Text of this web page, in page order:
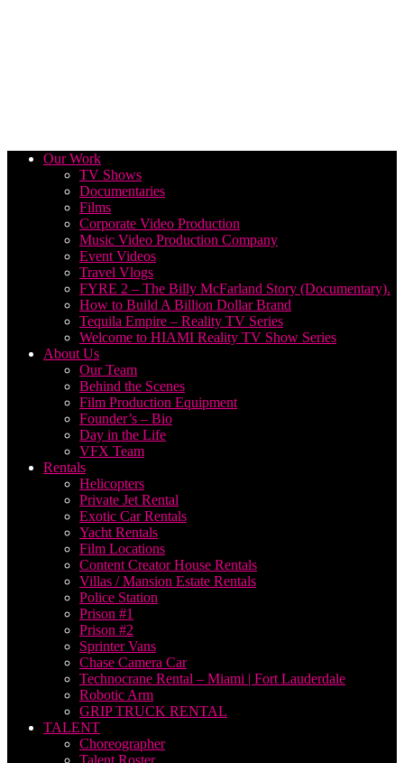
Our Work
TV Shows
Documentaries
Films
Corporate Video Production
Music Video Production Company
Event Videos
Travel Vlogs
FYRE 2 – The Billy McFarland Story (Documentary).
How to Build A Billion Dollar Brand
Tequila Empire – Reality TV Series
Welcome to HIAMI Reality TV Show Series
About Us
Our Team
Behind the Scenes
Film Production Equipment
Founder’s – Bio
Day in the Life
VFX Team
Rentals
Helicopters
Private Jet Rental
Exotic Car Rentals
Yacht Rentals
Film Locations
Content Creator House Rentals
Villas / Mansion Estate Rentals
Police Station
Prison #1
Prison #2
Sprinter Vans
Chase Camera Car
Technocrane Rental – Miami | Fort Lauderdale
Robotic Arm
GRIP TRUCK RENTAL
TALENT
Choreographer